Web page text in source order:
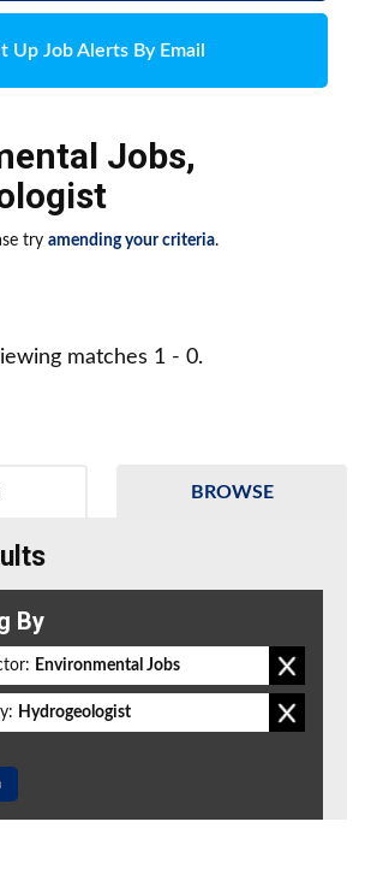
Up Job Alerts By Email
Jobs,
try amending your criteria.
matches 1 - 0.
BROWSE
By
Environmental Jobs
Hydrogeologist